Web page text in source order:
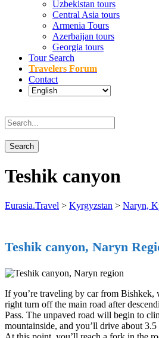
Uzbekistan tours
Central Asia tours
Armenia Tours
Azerbaijan tours
Georgia tours
Tour Search
Travelers Forum
Contact
Teshik canyon
Eurasia.Travel > Kyrgyzstan > Naryn,
Teshik canyon, Naryn
If you’re traveling by car from Bishkek,
right turn off the main road after
Pass. The unpaved road will begin to
mountainside, and you’ll drive about